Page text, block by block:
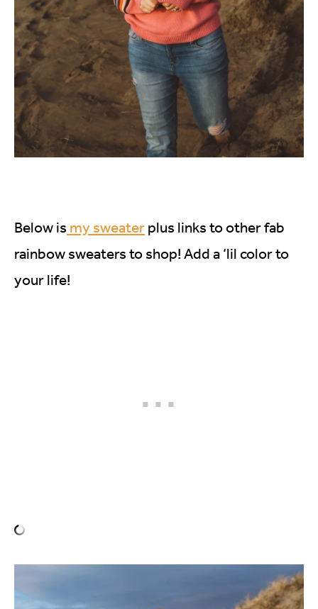
Below is my sweater plus links to other fab
rainbow sweaters to shop! Add a ‘lil color to
your life!